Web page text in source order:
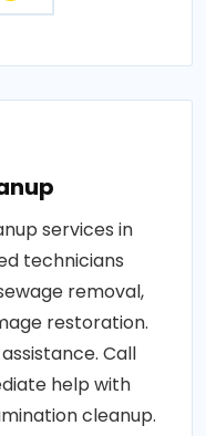
services in
technicians
removal,
restoration.
Call
help with
cleanup.